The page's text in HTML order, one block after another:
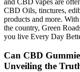
and CBD vapes are
CBD Oils, tinctures,
products and more.
the country, Green
you live Every Day
Can CBD
Unveiling the